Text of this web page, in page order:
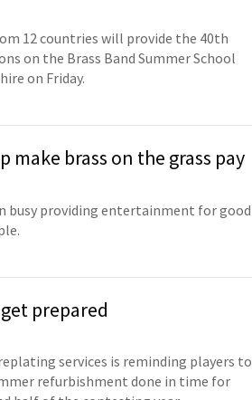
12 countries will provide the 40th
on the Brass Band Summer School
on Friday.
make brass on the grass pay
busy providing entertainment for good
prepared
services is reminding players to
refurbishment done in time for